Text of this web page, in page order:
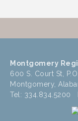
Montgomery
600 S. Court St,
Montgomery,
Tel: 334.834.5200